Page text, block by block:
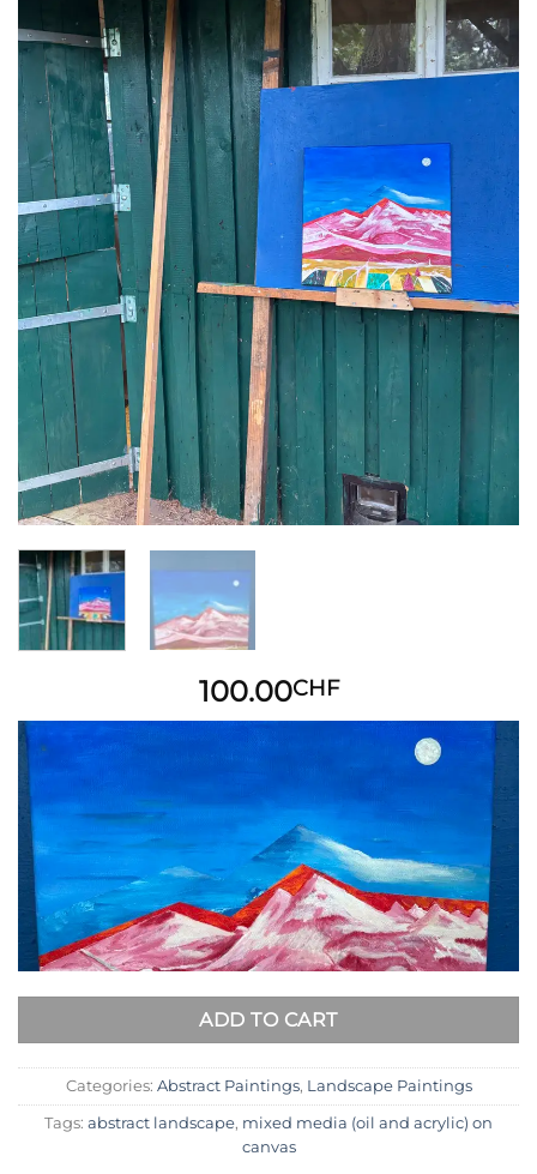
100.00CHF
ADD TO CART
Categories: Abstract Paintings, Landscape Paintings
Tags: abstract landscape, mixed media (oil and acrylic) on
canvas